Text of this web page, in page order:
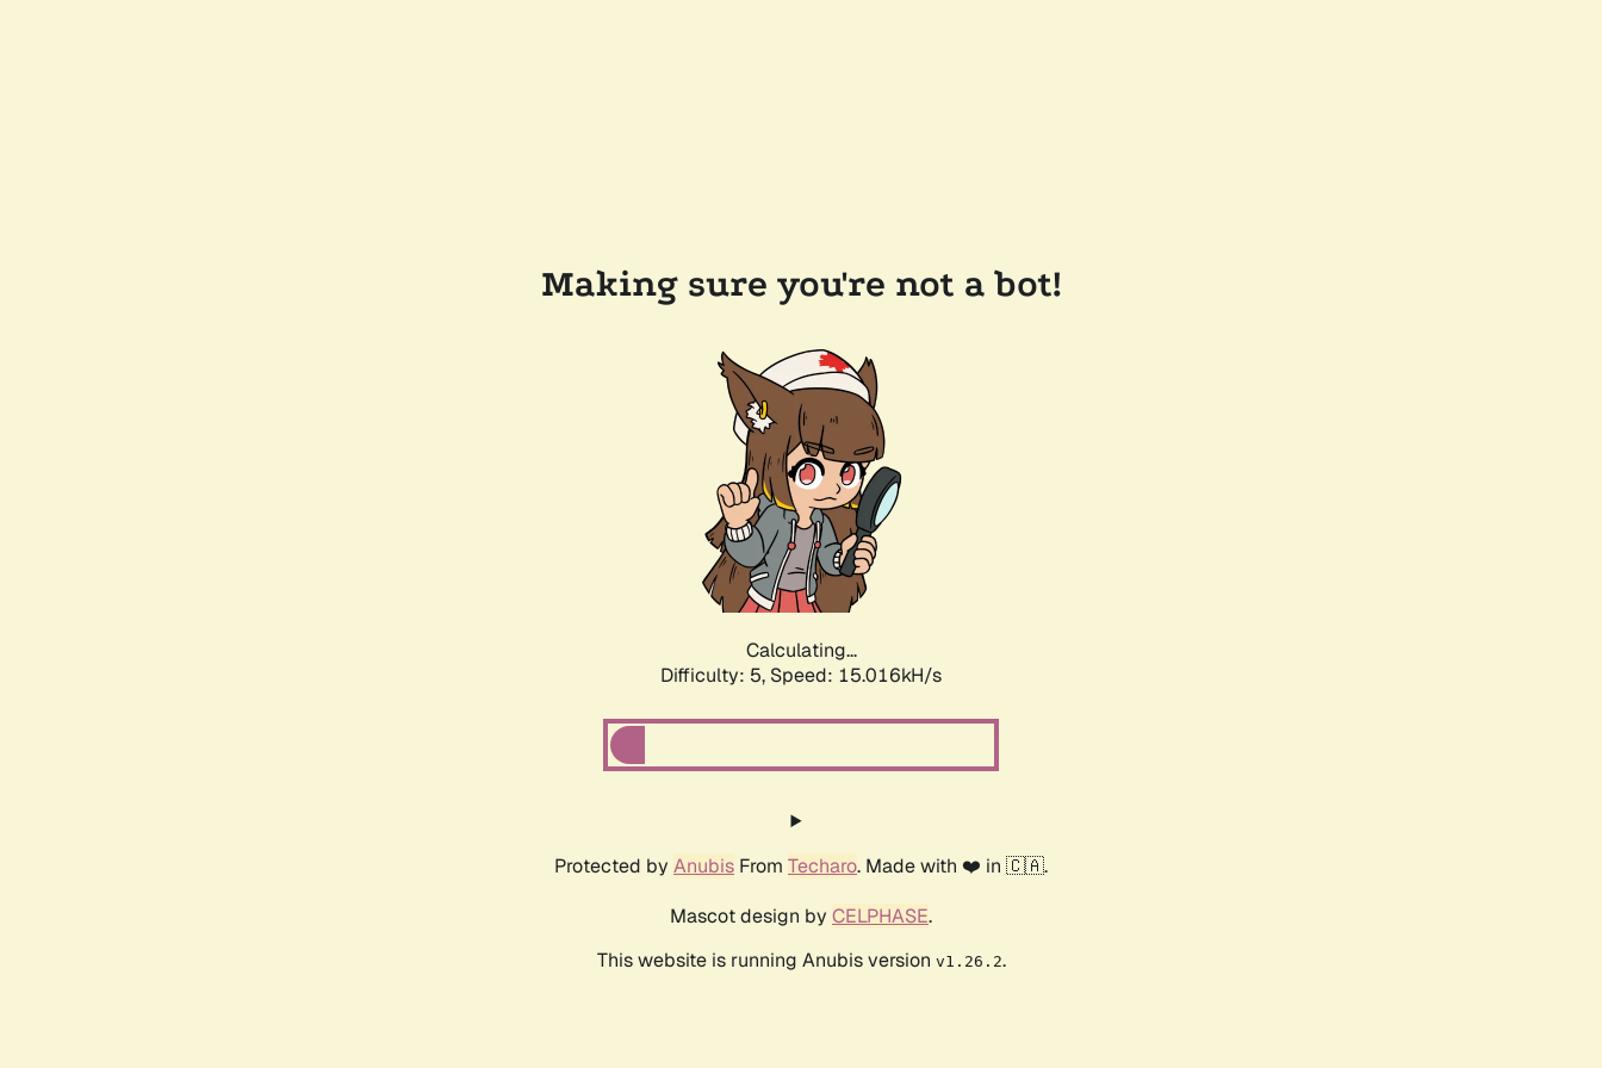
Making sure you're not a bot!
Calculating...
Difficulty: 5, Speed: 17.177kH/s
Protected by Anubis From Techaro. Made with ❤️ in 🇨🇦.
Mascot design by CELPHASE.
This website is running Anubis version v1.26.2.